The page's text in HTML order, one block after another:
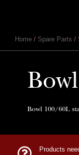
Home / Spare Parts /
Bowl 100/60L
Products